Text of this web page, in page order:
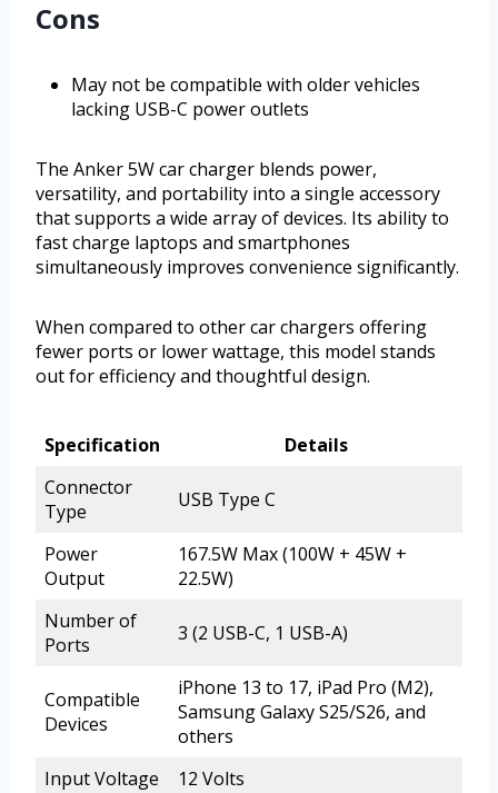
Cons
May not be compatible with older vehicles
lacking USB-C power outlets
The Anker 5W car charger blends power,
versatility, and portability into a single accessory
that supports a wide array of devices. Its ability to
fast charge laptops and smartphones
simultaneously improves convenience significantly.
When compared to other car chargers offering
fewer ports or lower wattage, this model stands
out for efficiency and thoughtful design.
Specification
Details
Connector
Type
USB Type C
Power
Output
167.5W Max (100W + 45W +
22.5W)
Number of
Ports
3 (2 USB-C, 1 USB-A)
Compatible
Devices
iPhone 13 to 17, iPad Pro (M2),
Samsung Galaxy S25/S26, and
others
Input Voltage
12 Volts